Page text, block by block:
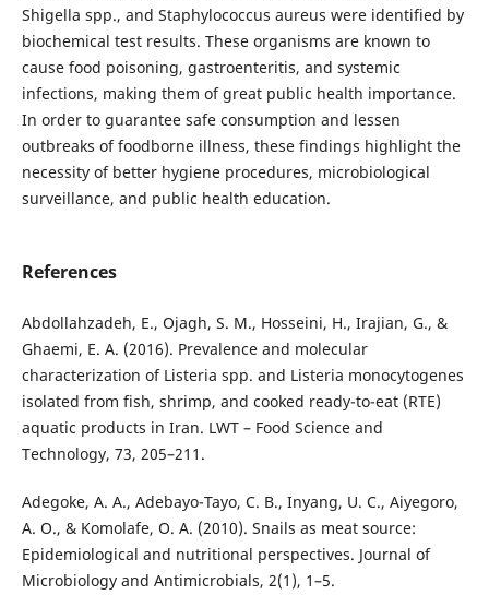
Shigella spp., and Staphylococcus aureus were identified by
biochemical test results. These organisms are known to
cause food poisoning, gastroenteritis, and systemic
infections, making them of great public health importance.
In order to guarantee safe consumption and lessen
outbreaks of foodborne illness, these findings highlight the
necessity of better hygiene procedures, microbiological
surveillance, and public health education.
References
Abdollahzadeh, E., Ojagh, S. M., Hosseini, H., Irajian, G., &
Ghaemi, E. A. (2016). Prevalence and molecular
characterization of Listeria spp. and Listeria monocytogenes
isolated from fish, shrimp, and cooked ready-to-eat (RTE)
aquatic products in Iran. LWT – Food Science and
Technology, 73, 205–211.
Adegoke, A. A., Adebayo-Tayo, C. B., Inyang, U. C., Aiyegoro,
A. O., & Komolafe, O. A. (2010). Snails as meat source:
Epidemiological and nutritional perspectives. Journal of
Microbiology and Antimicrobials, 2(1), 1–5.